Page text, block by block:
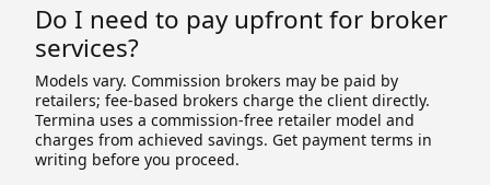
Do I need to pay upfront for broker
services?
Models vary. Commission brokers may be paid by
retailers; fee-based brokers charge the client directly.
Termina uses a commission-free retailer model and
charges from achieved savings. Get payment terms in
writing before you proceed.